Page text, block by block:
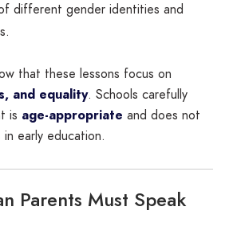
different gender identities and
that these lessons focus on
and equality. Schools carefully
is age-appropriate and does not
early education.
Parents Must Speak